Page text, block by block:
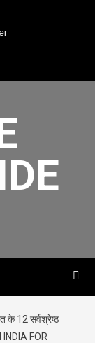
के 12 सर्वश्रेष्ठ
INDIA FOR